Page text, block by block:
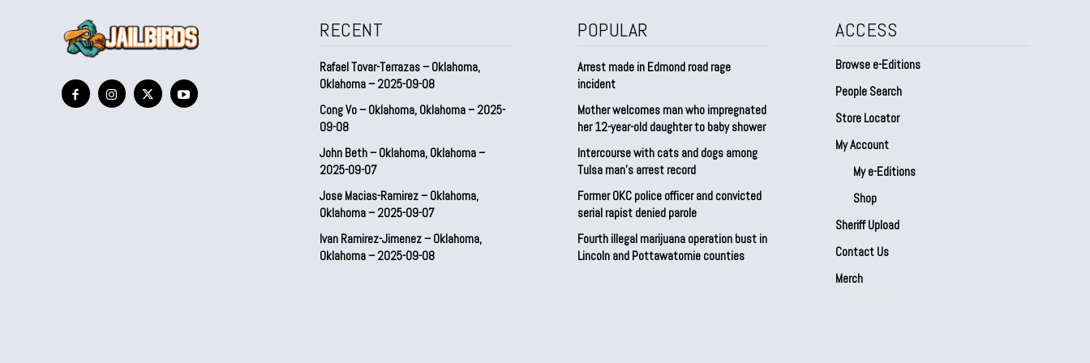
RECENT
Rafael Tovar-Terrazas – Oklahoma,
Oklahoma – 2025-09-08
Cong Vo – Oklahoma, Oklahoma – 2025-
09-08
John Beth – Oklahoma, Oklahoma –
2025-09-07
Jose Macias-Ramirez – Oklahoma,
Oklahoma – 2025-09-07
Ivan Ramirez-Jimenez – Oklahoma,
Oklahoma – 2025-09-08
POPULAR
Arrest made in Edmond road rage
incident
Mother welcomes man who impregnated
her 12-year-old daughter to baby shower
Intercourse with cats and dogs among
Tulsa man’s arrest record
Former OKC police officer and convicted
serial rapist denied parole
Fourth illegal marijuana operation bust in
Lincoln and Pottawatomie counties
ACCESS
Browse e-Editions
People Search
Store Locator
My Account
My e-Editions
Shop
Sheriff Upload
Contact Us
Merch